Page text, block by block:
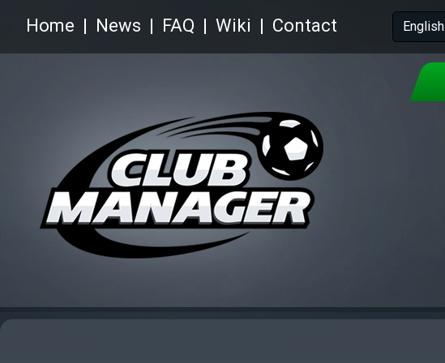
English
Home News FAQ Wiki Contact